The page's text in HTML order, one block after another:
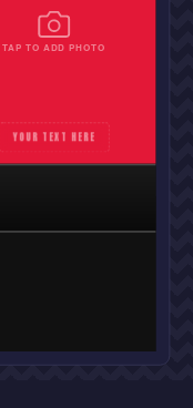
TAP TO ADD PHOTO
YOUR TEXT HERE